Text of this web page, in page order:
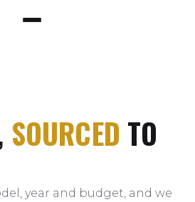
SOURCED TO
year and budget, and we